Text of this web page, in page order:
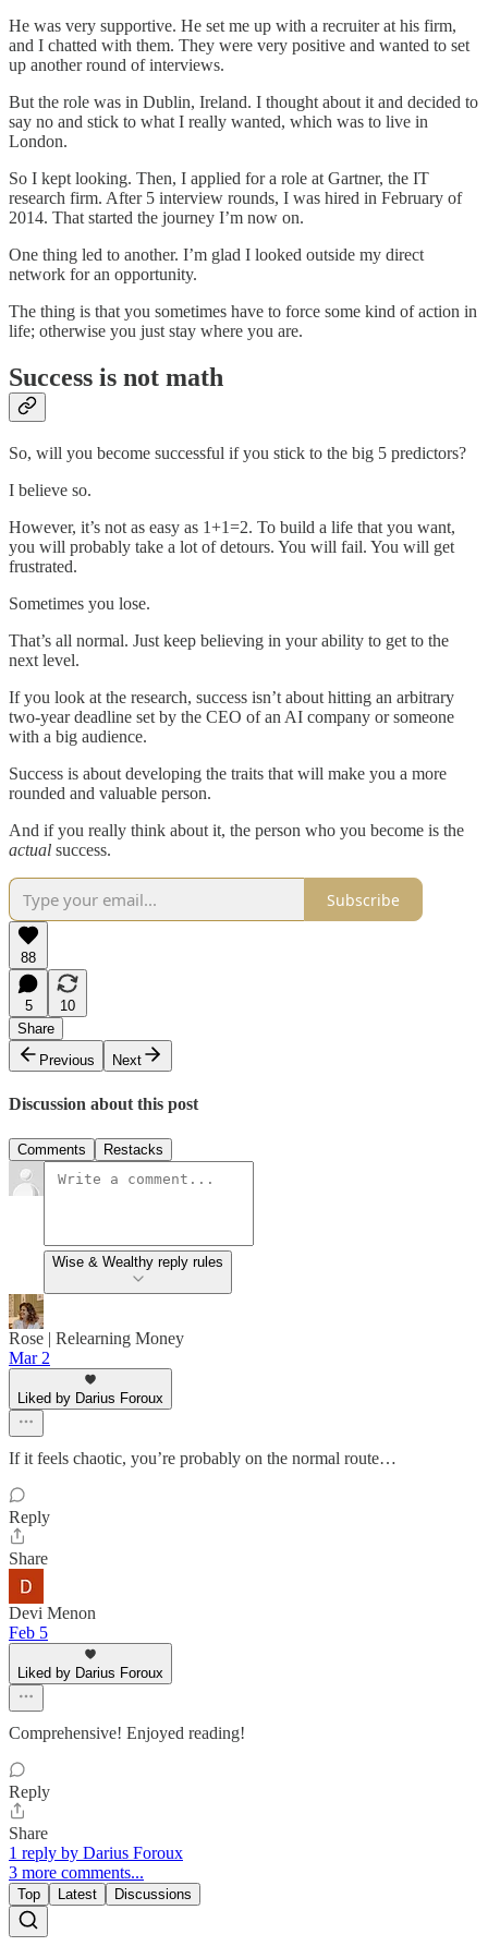
He was very supportive. He set me up with a recruiter at his firm,
and I chatted with them. They were very positive and wanted to set
up another round of interviews.
But the role was in Dublin, Ireland. I thought about it and decided to
say no and stick to what I really wanted, which was to live in
London.
So I kept looking. Then, I applied for a role at Gartner, the IT
research firm. After 5 interview rounds, I was hired in February of
2014. That started the journey I’m now on.
One thing led to another. I’m glad I looked outside my direct
network for an opportunity.
The thing is that you sometimes have to force some kind of action in
life; otherwise you just stay where you are.
Success is not math
So, will you become successful if you stick to the big 5 predictors?
I believe so.
However, it’s not as easy as 1+1=2. To build a life that you want,
you will probably take a lot of detours. You will fail. You will get
frustrated.
Sometimes you lose.
That’s all normal. Just keep believing in your ability to get to the
next level.
If you look at the research, success isn’t about hitting an arbitrary
two-year deadline set by the CEO of an AI company or someone
with a big audience.
Success is about developing the traits that will make you a more
rounded and valuable person.
And if you really think about it, the person who you become is the
actual success.
Subscribe
88
5
10
Share
Previous
Next
Discussion about this post
Comments Restacks
Wise & Wealthy reply rules
Rose | Relearning Money
Mar 2
Liked by Darius Foroux
If it feels chaotic, you’re probably on the normal route…
Reply
Share
Devi Menon
Feb 5
Liked by Darius Foroux
Comprehensive! Enjoyed reading!
Reply
Share
1 reply by Darius Foroux
3 more comments...
Top Latest Discussions